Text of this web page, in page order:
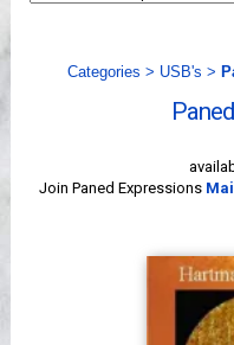
Categories > USB's >
Join Paned Expressions